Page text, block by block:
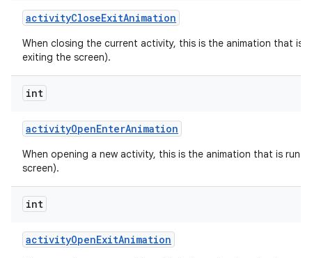
activityCloseExitAnimation
When closing the current activity, this is the animation that is
exiting the screen).
int
activityOpenEnterAnimation
When opening a new activity, this is the animation that is run
screen).
int
activityOpenExitAnimation